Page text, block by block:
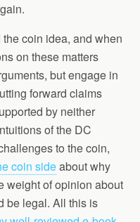
coin idea, and when
on these matters
but engage in
forward claims
by neither
of the DC
to the coin,
coin sideabout why
weight of opinion about
be legal. All this is